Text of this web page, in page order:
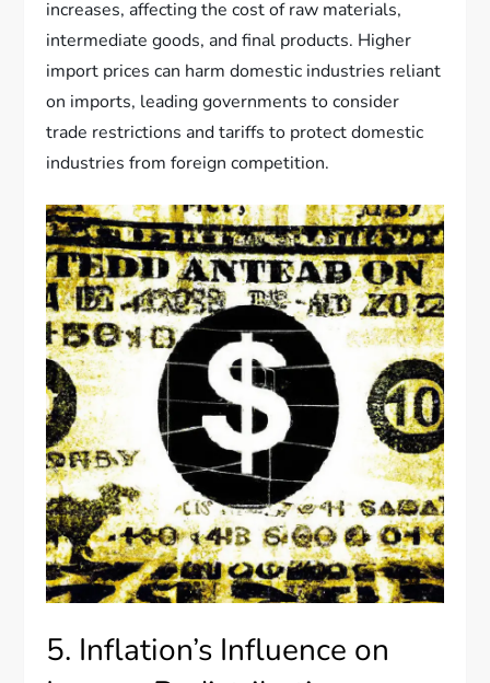
increases, affecting the cost of raw materials,
intermediate goods, and final products. Higher
import prices can harm domestic industries reliant
on imports, leading governments to consider
trade restrictions and tariffs to protect domestic
industries from foreign competition.
5. Inflation’s Influence on